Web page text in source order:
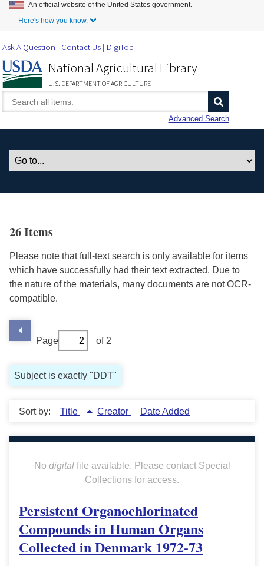
Skip to Main Content
An official website of the United States government.
Here's how you know.
Ask A Question Contact Us DigiTop
National Agricultural Library
U.S. DEPARTMENT OF AGRICULTURE
Advanced Search
26 Items
Please note that full-text search is only available for items
which have successfully had their text extracted. Due to
the nature of the materials, many documents are not OCR-
compatible.
Page of 2
Subject is exactly "DDT"
Sort by: Title Creator Date Added
No digitalfile available. Please contact Special
Collections for access.
Persistent Organochlorinated
Compounds in Human Organs
Collected in Denmark 1972-73